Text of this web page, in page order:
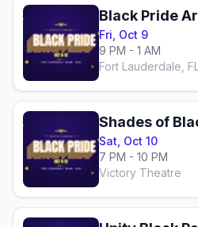
Black Pride
Fri, Oct 9
9 PM - 1 AM
Fort Lauderdale, FL
Shades of
Sat, Oct 10
7 PM - 10 PM
Victory Theatre